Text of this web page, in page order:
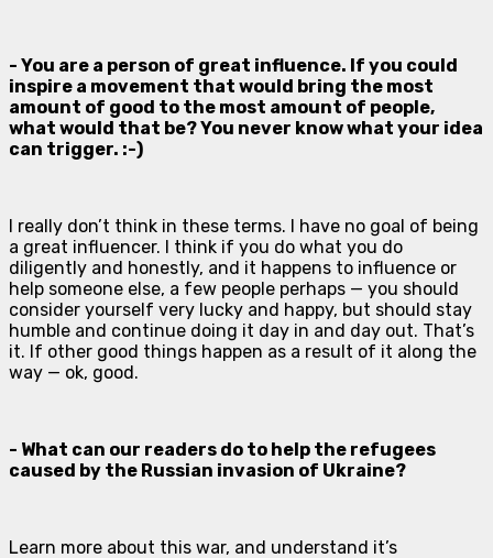
- You are a person of great influence. If you could
inspire a movement that would bring the most
amount of good to the most amount of people,
what would that be? You never know what your idea
can trigger. :-)
I really don’t think in these terms. I have no goal of being
a great influencer. I think if you do what you do
diligently and honestly, and it happens to influence or
help someone else, a few people perhaps — you should
consider yourself very lucky and happy, but should stay
humble and continue doing it day in and day out. That’s
it. If other good things happen as a result of it along the
way — ok, good.
- What can our readers do to help the refugees
caused by the Russian invasion of Ukraine?
Learn more about this war, and understand it’s